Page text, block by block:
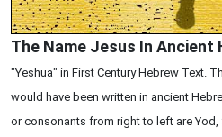
The Name Jesus In Ancient
"Yeshua" in First Century Hebrew Text.
would have been written in ancient
or consonants from right to left are Yod,